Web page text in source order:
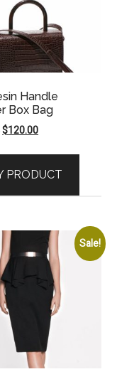
Handle
Box Bag
Original
$240.00.
$120.00Current
$120.00.
PRODUCT
Sale!